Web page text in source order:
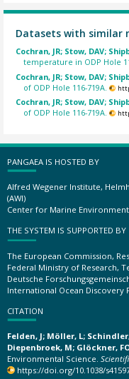
Datasets with similar
Cochran, JR; Stow, DAV;
temperature in ODP Hole
Cochran, JR; Stow, DAV;
of ODP Hole 116-719A.
Cochran, JR; Stow, DAV;
of ODP Hole 116-719A.
PANGAEA IS HOSTED BY
Alfred Wegener Institute,
(AWI)
Center for Marine
THE SYSTEM IS SUPPORTED BY
The European Commission,
Federal Ministry of Research,
Deutsche
International Ocean Discovery
CITATION
Felden, J; Möller, L;
Diepenbroek, M; Glöckner,
Environmental Science.
https://doi.org/10.1038/